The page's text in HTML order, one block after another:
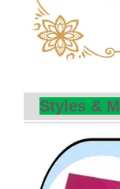
Styles &